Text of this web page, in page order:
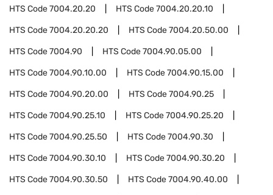
HTS Code7004.20.20 HTS Code7004.20.20.10
HTS Code7004.20.20.20 HTS Code7004.20.50.00
HTS Code7004.90 HTS Code7004.90.05.00
HTS Code7004.90.10.00 HTS Code7004.90.15.00
HTS Code7004.90.20.00 HTS Code7004.90.25
HTS Code7004.90.25.10 HTS Code7004.90.25.20
HTS Code7004.90.25.50 HTS Code7004.90.30
HTS Code7004.90.30.10 HTS Code7004.90.30.20
HTS Code7004.90.30.50 HTS Code7004.90.40.00